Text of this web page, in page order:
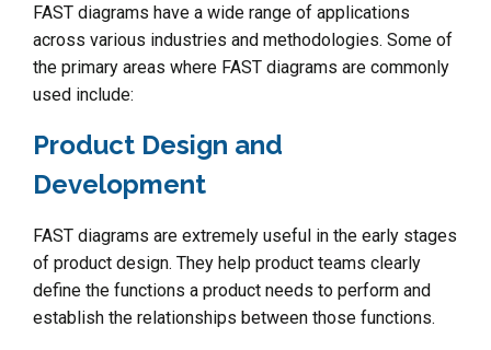
FAST diagrams have a wide range of applications
across various industries and methodologies. Some of
the primary areas where FAST diagrams are commonly
used include:
Product Design and
Development
FAST diagrams are extremely useful in the early stages
of product design. They help product teams clearly
define the functions a product needs to perform and
establish the relationships between those functions.